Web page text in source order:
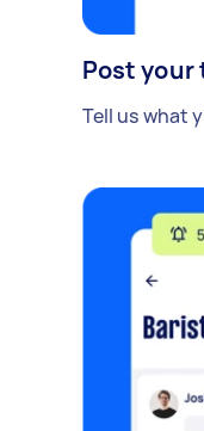
Post your
Tell us what